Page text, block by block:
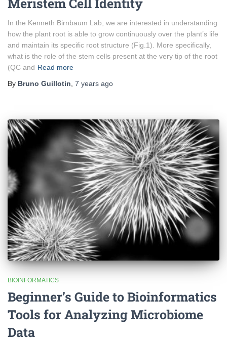
Meristem Cell Identity
In the Kenneth Birnbaum Lab, we are interested in understanding
how the plant root is able to grow continuously over the plant’s life
and maintain its specific root structure (Fig.1). More specifically,
what is the role of the stem cells present at the very tip of the root
(QC and Read more
By Bruno Guillotin, 7 years ago
BIOINFORMATICS
Beginner’s Guide to Bioinformatics
Tools for Analyzing Microbiome
Data